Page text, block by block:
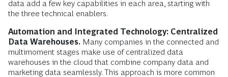
data add a few key capabilities in each area, starting with
the three technical enablers.
Automation and Integrated Technology: Centralized
Data Warehouses. Many companies in the connected and
multimoment stages make use of centralized data
warehouses in the cloud that combine company data and
marketing data seamlessly. This approach is more common